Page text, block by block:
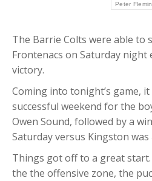
Peter
The Barrie Colts were able to
Frontenacs on Saturday night
victory.
Coming into tonight’s game,
successful weekend for the
Owen Sound, followed by a
Saturday versus Kingston
Things got off to a great
the the offensive zone, the